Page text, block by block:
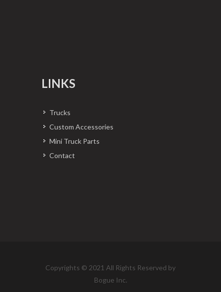
LINKS
Trucks
Custom Accessories
Mini Truck Parts
Contact
Copyrights © 2021 All Rights Reserved by
Bogue Inc.